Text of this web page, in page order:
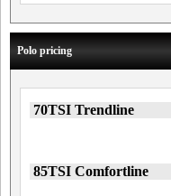
Polo pricing
70TSI Trendline
85TSI Comfortline